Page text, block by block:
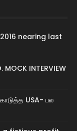
nearing last
MOCK INTERVIEW
USA- பல